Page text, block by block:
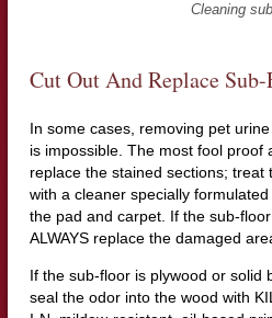
Cleaning
Cut Out And Replace
In some cases, removing pet
is impossible. The most fool proof
replace the stained sections; treat
with a cleaner specially
the pad and carpet. If the sub-
ALWAYS replace the damaged
If the sub-floor is plywood or solid
seal the odor into the wood with